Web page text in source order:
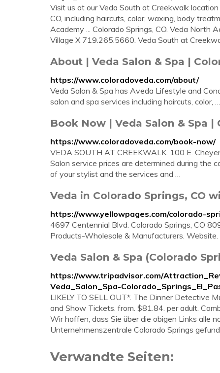
Visit us at our Veda South at Creekwalk
CO, including haircuts, color, waxing, body
Academy ... Colorado Springs, CO. Veda
Village X 719.265.5660. Veda South at
About | Veda Salon & Spa |
https://www.coloradoveda.com/about/
Veda Salon & Spa has Aveda Lifestyle and
salon and spa services including haircuts, color, …
Book Now | Veda Salon & Spa |
https://www.coloradoveda.com/book-now/
VEDA SOUTH AT CREEKWALK. 100 E.
Salon service prices are determined during the
of your stylist and the services and …
Veda in Colorado Springs, CO
https://www.yellowpages.com/colorado-
4697 Centennial Blvd. Colorado Springs, CO
Products-Wholesale & Manufacturers. Website.
Veda Salon & Spa (Colorado
https://www.tripadvisor.com/
Veda_Salon_Spa-
LIKELY TO SELL OUT*. The Dinner Detective
and Show Tickets. from. $81.84. per adult.
Wir hoffen, dass Sie über die obigen Links alle
Unternehmenszentrale Colorado Springs
Verwandte Seiten: